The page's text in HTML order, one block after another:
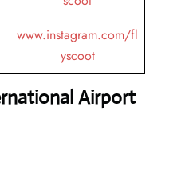
www.instagram.com/fl
yscoot
Airport